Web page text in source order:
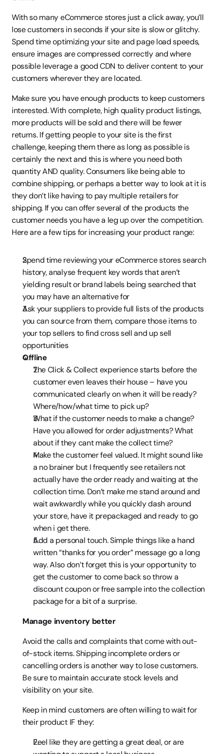
With so many eCommerce stores just a click away, you’ll
lose customers in seconds if your site is slow or glitchy.
Spend time optimizing your site and page load speeds,
ensure images are compressed correctly and where
possible leverage a good CDN to deliver content to your
customers wherever they are located.
Make sure you have enough products to keep customers
interested. With complete, high quality product listings,
more products will be sold and there will be fewer
returns. If getting people to your site is the first
challenge, keeping them there as long as possible is
certainly the next and this is where you need both
quantity AND quality. Consumers like being able to
combine shipping, or perhaps a better way to look at it is
they don’t like having to pay multiple retailers for
shipping. If you can offer several of the products the
customer needs you have a leg up over the competition.
Here are a few tips for increasing your product range:
Spend time reviewing your eCommerce stores search
history, analyse frequent key words that aren’t
yielding result or brand labels being searched that
you may have an alternative for
Ask your suppliers to provide full lists of the products
you can source from them, compare those items to
your top sellers to find cross sell and up sell
opportunities
Offline
The Click & Collect experience starts before the
customer even leaves their house – have you
communicated clearly on when it will be ready?
Where/how/what time to pick up?
What if the customer needs to make a change?
Have you allowed for order adjustments? What
about if they cant make the collect time?
Make the customer feel valued. It might sound like
a no brainer but I frequently see retailers not
actually have the order ready and waiting at the
collection time. Don’t make me stand around and
wait awkwardly while you quickly dash around
your store, have it prepackaged and ready to go
when i get there.
Add a personal touch. Simple things like a hand
written “thanks for you order” message go a long
way. Also don’t forget this is your opportunity to
get the customer to come back so throw a
discount coupon or free sample into the collection
package for a bit of a surprise.
Manage inventory better
Avoid the calls and complaints that come with out-
of-stock items. Shipping incomplete orders or
cancelling orders is another way to lose customers.
Be sure to maintain accurate stock levels and
visibility on your site.
Keep in mind customers are often willing to wait for
their product IF they:
Feel like they are getting a great deal, or are